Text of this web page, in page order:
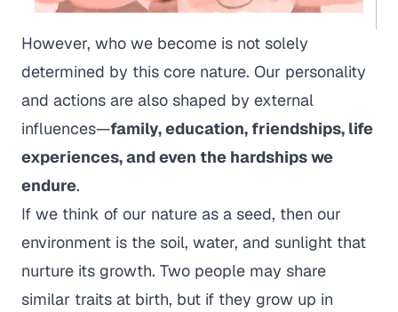
However, who we become is not solely
determined by this core nature. Our personality
and actions are also shaped by external
influences—family, education, friendships, life
experiences, and even the hardships we
endure.
If we think of our nature as a seed, then our
environment is the soil, water, and sunlight that
nurture its growth. Two people may share
similar traits at birth, but if they grow up in